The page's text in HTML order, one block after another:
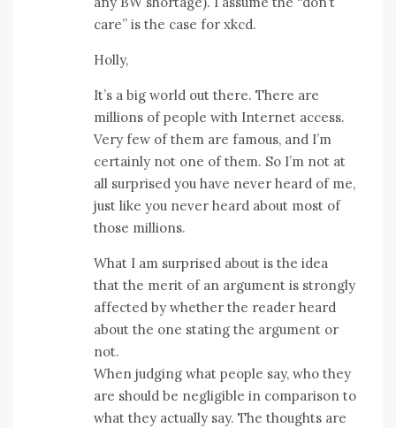
care” is the case for xkcd.
Holly,
It’s a big world out there. There are
millions of people with Internet access.
Very few of them are famous, and I’m
certainly not one of them. So I’m not at
all surprised you have never heard of me,
just like you never heard about most of
those millions.
What I am surprised about is the idea
that the merit of an argument is strongly
affected by whether the reader heard
about the one stating the argument or
not.
When judging what people say, who they
are should be negligible in comparison to
what they actually say. The thoughts are